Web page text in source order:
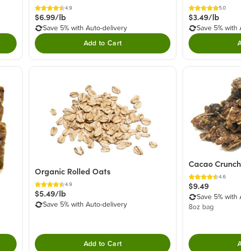
4.9
$6.99/lb
Save 5% with Auto-delivery
Add to Cart
5.0
$3.49/lb
Save 5% with
Organic Rolled Oats
4.9
$5.49/lb
Save 5% with Auto-delivery
Add to Cart
Cacao
4.6
$9.49
Save 5% with
8oz bag